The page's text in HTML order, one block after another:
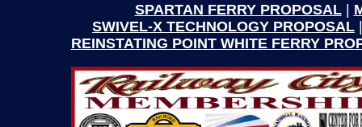
SPARTAN FERRY PROPOSAL|
SWIVEL-X TECHNOLOGY PROPOSAL
REINSTATING POINT WHITE FERRY